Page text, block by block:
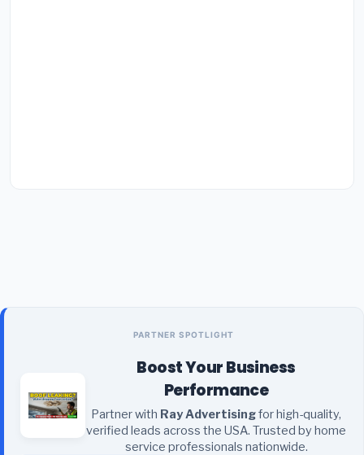
PARTNER SPOTLIGHT
Boost Your Business
Performance
Partner with Ray Advertisingfor high-quality,
verified leads across the USA. Trusted by home
service professionals nationwide.